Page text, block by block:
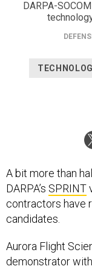
DARPA-
A bit more than
DARPA’s SPRINT
contractors have
candidates.
Aurora Flight
demonstrator